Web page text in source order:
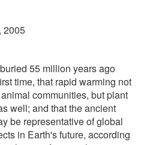
2005
55 million years ago
time, that rapid warming not
communities, but plant
well; and that the ancient
be representative of global
in Earth's future, according